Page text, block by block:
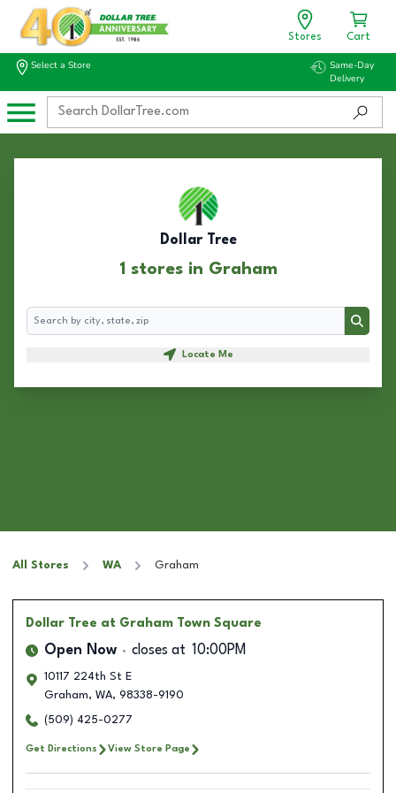
Stores Cart
Select a Store
Same-Day
Delivery
Dollar Tree
1 stores in Graham
Search
Search
Locate Me
All Stores WA Graham
Dollar Tree at Graham Town Square
Open Now closes at 10:00PM
10117 224th St E
Graham, WA, 98338-9190
(509) 425-0277
Get Directions View Store Page